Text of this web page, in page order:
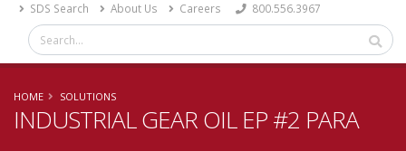
SDS Search About Us Careers 800.556.3967
HOME SOLUTIONS
INDUSTRIAL GEAR OIL EP #2 PARA